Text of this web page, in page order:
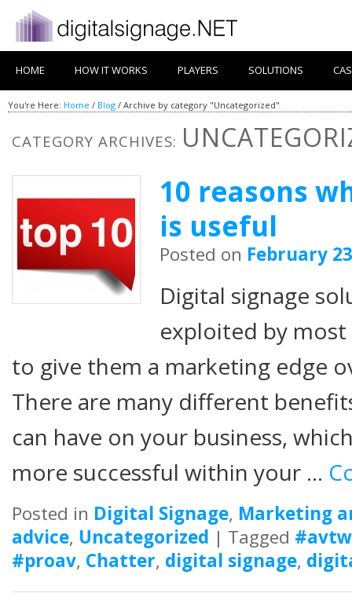
HOME HOW IT WORKS PLAYERS SOLUTIONS
You're Here: Home / Blog / Archive by category "Uncategorized"
CATEGORY ARCHIVES:
10 reasons
is useful
Posted on February
Digital signage
exploited by
to give them a marketing edge
There are many different
can have on your business,
more successful within your …
Posted in Digital Signage, Marketing
advice, Uncategorized | Tagged
#proav, Chatter, digital signage,